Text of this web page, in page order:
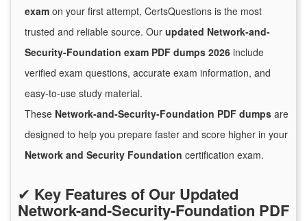
exam on your first attempt, CertsQuestions is the most
trusted and reliable source. Our updated Network-and-
Security-Foundation exam PDF dumps 2026 include
verified exam questions, accurate exam information, and
easy-to-use study material.
These Network-and-Security-Foundation PDF dumps are
designed to help you prepare faster and score higher in your
Network and Security Foundation certification exam.
✔ Key Features of Our Updated
Network-and-Security-Foundation PDF